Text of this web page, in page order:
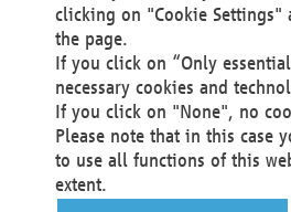
You also have the right to
protection supervisory
processing of your personal
Your request can be
office@aef-online.orgor via
contact details.
clicking on "Cookie Settings"
the page.
If you click on “Only
necessary cookies and
If you click on "None", no
Please note that in this case
to use all functions of this
extent.